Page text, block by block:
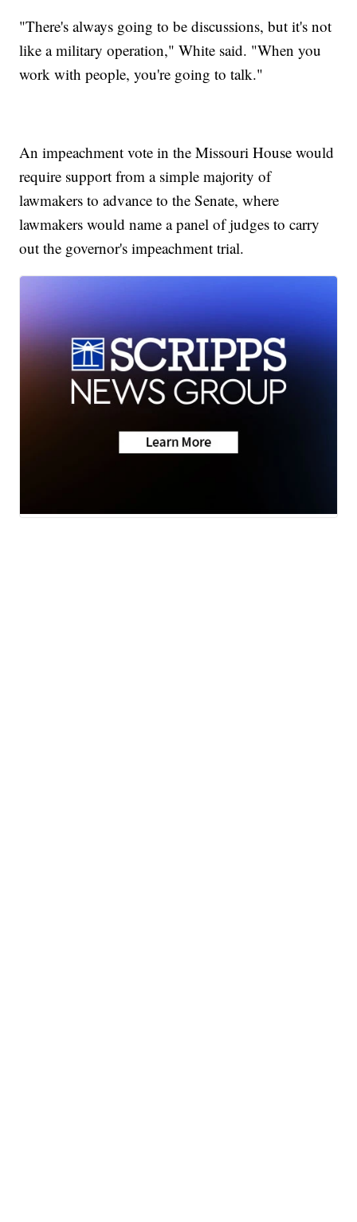
"There's always going to be discussions, but it's not
like a military operation," White said. "When you
work with people, you're going to talk."
An impeachment vote in the Missouri House would
require support from a simple majority of
lawmakers to advance to the Senate, where
lawmakers would name a panel of judges to carry
out the governor's impeachment trial.